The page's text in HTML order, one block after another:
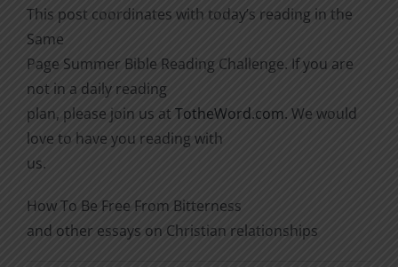
This post coordinates with today’s reading in the
Same
Page Summer Bible Reading Challenge. If you are
not in a daily reading
plan, please join us at TotheWord.com. We would
love to have you reading with
us.
How To Be Free From Bitterness
and other essays on Christian relationships